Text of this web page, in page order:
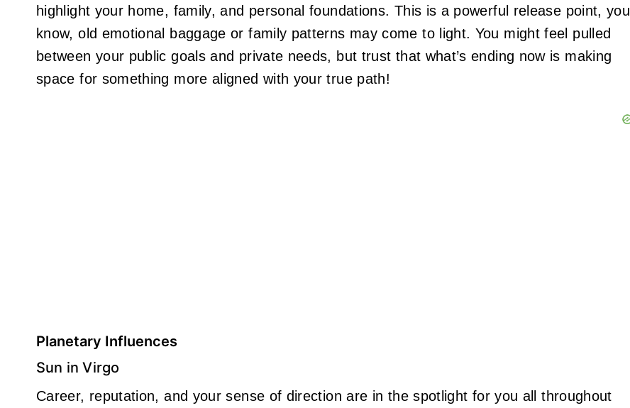
highlight your home, family, and personal foundations. This is a powerful release point, you
know, old emotional baggage or family patterns may come to light. You might feel pulled
between your public goals and private needs, but trust that what’s ending now is making
space for something more aligned with your true path!
Planetary Influences
Sun in Virgo
Career, reputation, and your sense of direction are in the spotlight for you all throughout